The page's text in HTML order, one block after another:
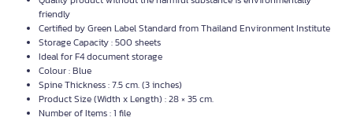
friendly
Certified by Green Label Standard from Thailand Environment Institute
Storage Capacity : 500 sheets
Ideal for F4 document storage
Colour : Blue
Spine Thickness : 7.5 cm. (3 inches)
Product Size (Width x Length) : 28 × 35 cm.
Number of Items : 1 file